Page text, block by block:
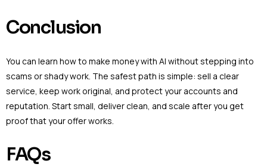
Conclusion
You can learn how to make money with AI without stepping into
scams or shady work. The safest path is simple: sell a clear
service, keep work original, and protect your accounts and
reputation. Start small, deliver clean, and scale after you get
proof that your offer works.
FAQs